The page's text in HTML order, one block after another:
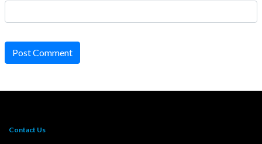
Post Comment
Contact Us